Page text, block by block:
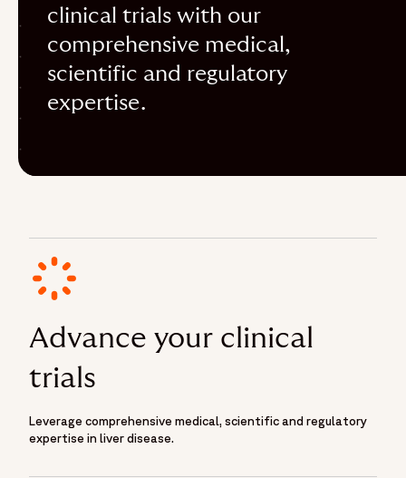
clinical trials with our
comprehensive medical,
scientific and regulatory
expertise.
Advance your clinical
trials
Leverage comprehensive medical, scientific and regulatory
expertise in liver disease.